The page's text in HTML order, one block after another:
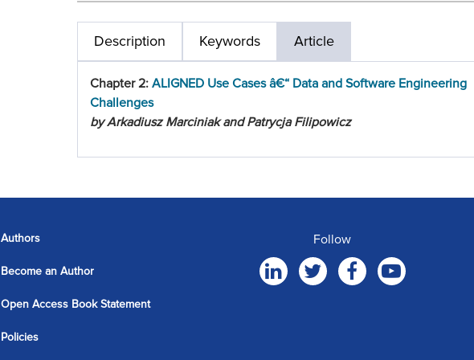
Description Keywords Article
Chapter 2: ALIGNED Use Cases â€“ Data and Software Engineering
Challenges
by Arkadiusz Marciniak and Patrycja Filipowicz
Authors
Become an Author
Open Access Book Statement
Policies
Follow